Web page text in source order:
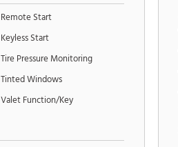
Remote Start
Keyless Start
Tire Pressure Monitoring
Tinted Windows
Valet Function/Key